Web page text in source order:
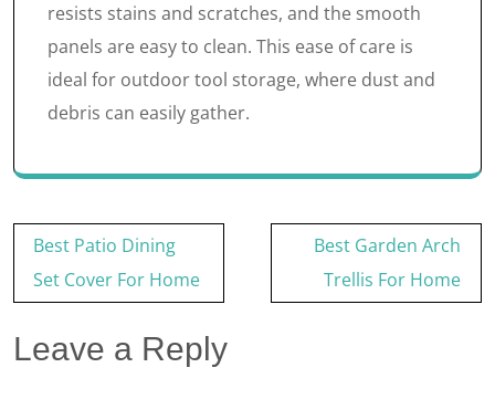
resists stains and scratches, and the smooth
panels are easy to clean. This ease of care is
ideal for outdoor tool storage, where dust and
debris can easily gather.
Post
navigation
Best Patio Dining
Set Cover For Home
Best Garden Arch
Trellis For Home
Leave a Reply